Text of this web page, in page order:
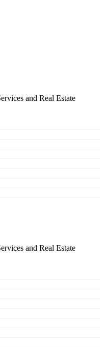
and Real Estate
and Real Estate